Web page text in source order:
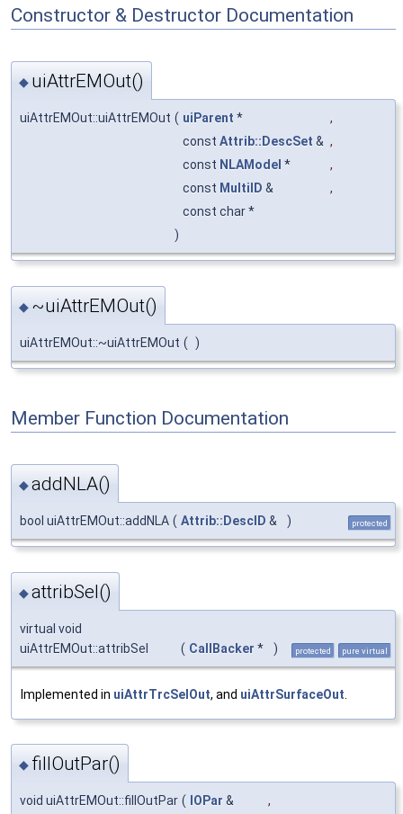
Constructor & Destructor Documentation
◆ uiAttrEMOut()
uiAttrEMOut::uiAttrEMOut ( uiParent *
,
const Attrib::DescSet & ,
const NLAModel *
,
const MultiID &
,
const char *
)
◆ ~uiAttrEMOut()
uiAttrEMOut::~uiAttrEMOut ( )
Member Function Documentation
◆addNLA()
bool uiAttrEMOut::addNLA ( Attrib::DescID & ) protected
◆attribSel()
virtual void
uiAttrEMOut::attribSel
( CallBacker * ) protected pure virtual
Implemented in uiAttrTrcSelOut, and uiAttrSurfaceOut
◆ fillOutPar()
void uiAttrEMOut::fillOutPar ( IOPar &
,